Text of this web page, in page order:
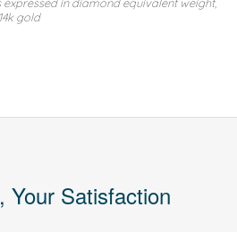
in diamond equivalent weight,
gold
Your Satisfaction